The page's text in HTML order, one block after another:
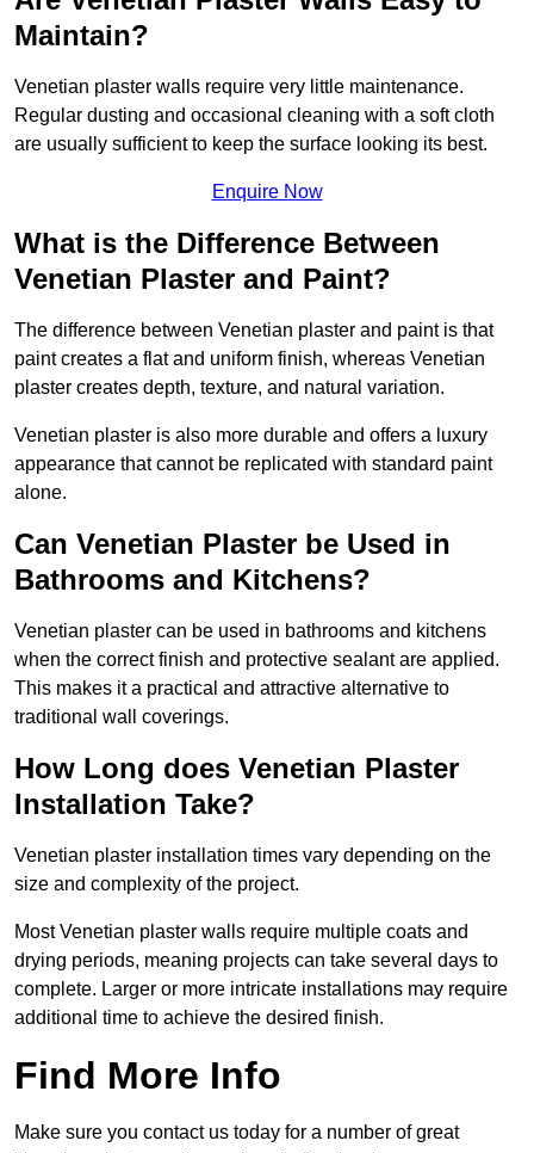
Maintain?
Venetian plaster walls require very little maintenance.
Regular dusting and occasional cleaning with a soft cloth
are usually sufficient to keep the surface looking its best.
Enquire Now
What is the Difference Between
Venetian Plaster and Paint?
The difference between Venetian plaster and paint is that
paint creates a flat and uniform finish, whereas Venetian
plaster creates depth, texture, and natural variation.
Venetian plaster is also more durable and offers a luxury
appearance that cannot be replicated with standard paint
alone.
Can Venetian Plaster be Used in
Bathrooms and Kitchens?
Venetian plaster can be used in bathrooms and kitchens
when the correct finish and protective sealant are applied.
This makes it a practical and attractive alternative to
traditional wall coverings.
How Long does Venetian Plaster
Installation Take?
Venetian plaster installation times vary depending on the
size and complexity of the project.
Most Venetian plaster walls require multiple coats and
drying periods, meaning projects can take several days to
complete. Larger or more intricate installations may require
additional time to achieve the desired finish.
Find More Info
Make sure you contact us today for a number of great